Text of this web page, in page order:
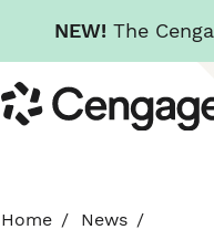
NEW! The
to
main
Cengage
Home News